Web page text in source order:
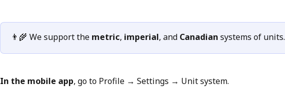
👨‍🌾 We support the metric, imperial, and Canadian systems of units.
In the mobile app, go to Profile → Settings → Unit system.